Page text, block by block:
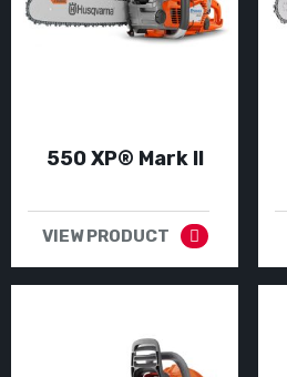
550 XP® Mark II
VIEW PRODUCT